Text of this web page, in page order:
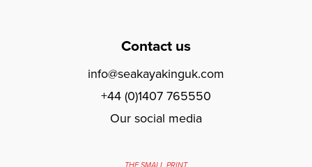
Contact us
info@seakayakinguk.com
+44 (0)1407 765550
Our social media